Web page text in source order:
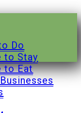
Do
to Stay
to Eat